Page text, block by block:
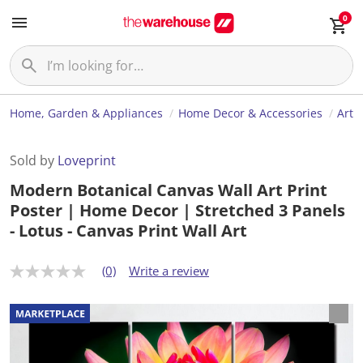
0
Home, Garden & Appliances Home Decor & Accessories Art
Sold by Loveprint
Modern Botanical Canvas Wall Art Print
Poster | Home Decor | Stretched 3 Panels
- Lotus - Canvas Print Wall Art
N
r
a
t
(0) Write a review